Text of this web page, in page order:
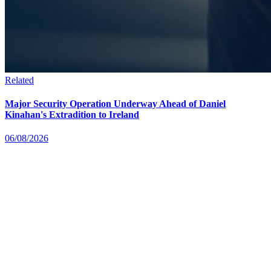
Related
Major Security Operation Underway Ahead of Daniel
Kinahan's Extradition to Ireland
06/08/2026